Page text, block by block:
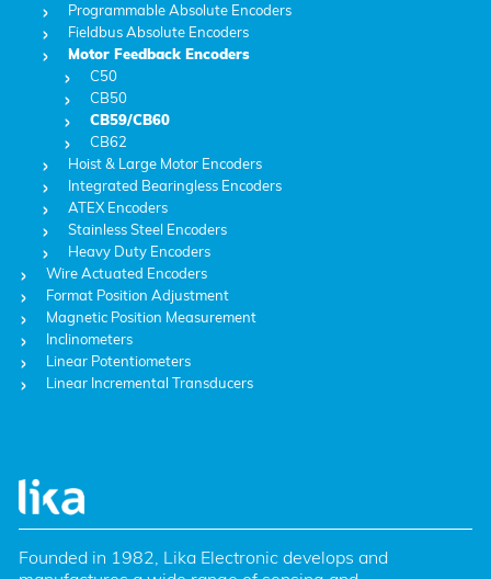
Programmable Absolute Encoders
Fieldbus Absolute Encoders
Motor Feedback Encoders
C50
CB50
CB59/CB60
CB62
Hoist & Large Motor Encoders
Integrated Bearingless Encoders
ATEX Encoders
Stainless Steel Encoders
Heavy Duty Encoders
Wire Actuated Encoders
Format Position Adjustment
Magnetic Position Measurement
Inclinometers
Linear Potentiometers
Linear Incremental Transducers
Founded in 1982, Lika Electronic develops and